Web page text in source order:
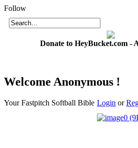
Follow
Donate to HeyBucket.com -
Welcome Anonymous !
Your Fastpitch Softball Bible Login or